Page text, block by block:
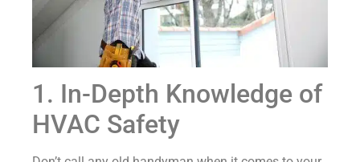
1. In-Depth Knowledge of
HVAC Safety